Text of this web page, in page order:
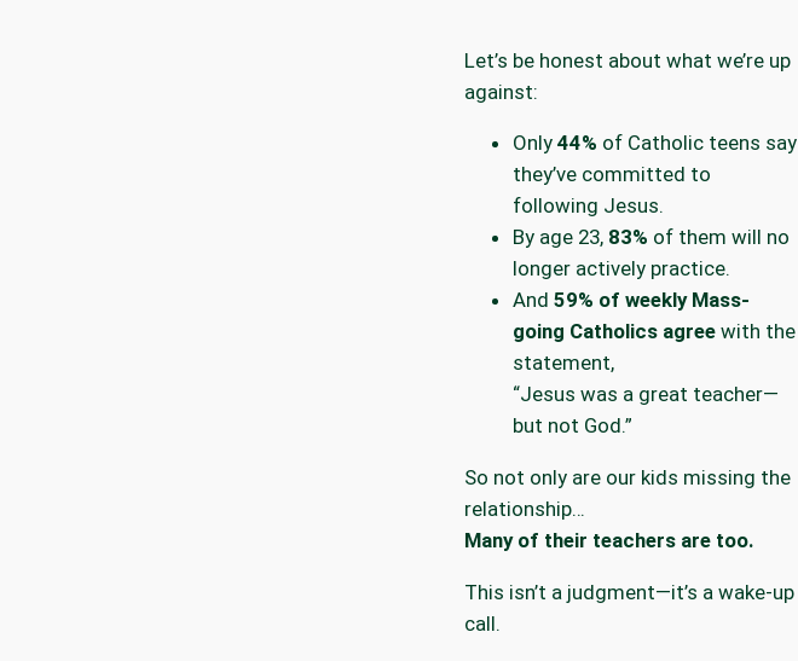
Let’s be honest about what we’re up
against:
Only 44% of Catholic teens say
they’ve committed to
following Jesus.
By age 23, 83% of them will no
longer actively practice.
And 59% of weekly Mass-
going Catholics agree with the
statement,
“Jesus was a great teacher—
but not God.”
So not only are our kids missing the
relationship…
Many of their teachers are too.
This isn’t a judgment—it’s a wake-up
call.